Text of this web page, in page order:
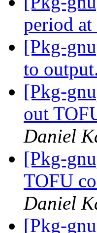
period
[Pkg-
to
[Pkg-
out
Daniel
[Pkg-
TOFU
Daniel
[Pkg-